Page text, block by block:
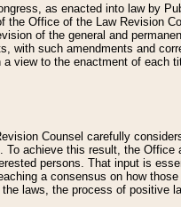
as enacted into law by
Office of the Law Revision
of the general and
with such amendments and
view to the enactment of each
Counsel carefully
achieve this result, the
persons. That input is
a consensus on how
laws, the process of positive